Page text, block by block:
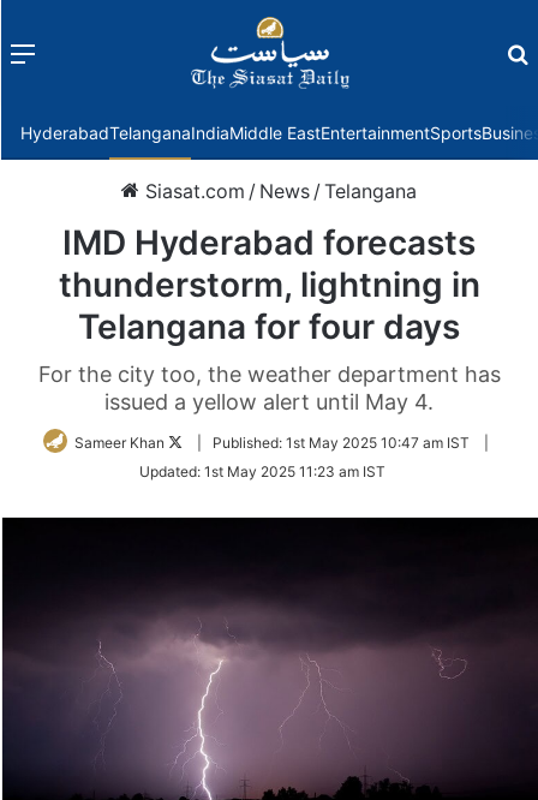
Menu
HyderabadTelanganaIndiaMiddle EastEntertainmentSports
Siasat.com / News /Telangana
IMD Hyderabad forecasts
thunderstorm, lightning in
Telangana for four days
For the city too, the weather department has
issued a yellow alert until May 4.
Sameer Khan
Follow
Twitter
Published: 1st May 2025 10:47 am IST
Updated: 1st May 2025 11:23 am IST